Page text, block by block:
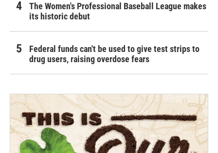
The Women's Professional Baseball League makes
its historic debut
Federal funds can't be used to give test strips to
drug users, raising overdose fears